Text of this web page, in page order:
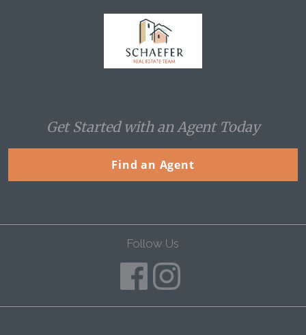
Get Started with an Agent Today
Find an Agent
Follow Us